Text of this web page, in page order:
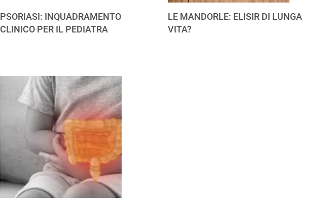
PSORIASI: INQUADRAMENTO
CLINICO PER IL PEDIATRA
LE MANDORLE: ELISIR DI LUNGA
VITA?